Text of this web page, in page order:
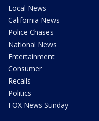
Local News
California News
Police Chases
National News
Entertainment
Consumer
Recalls
Politics
FOX News Sunday